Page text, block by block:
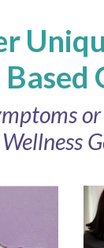
Based
Wellness